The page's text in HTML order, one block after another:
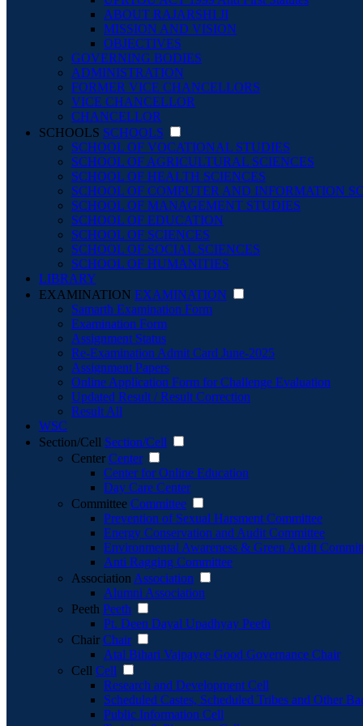
ABOUT RAJARSHI JI
MISSION AND VISION
OBJECTIVES
GOVERNING BODIES
ADMINISTRATION
FORMER VICE CHANCELLORS
VICE CHANCELLOR
CHANCELLOR
SCHOOLS SCHOOLS
SCHOOL OF VOCATIONAL STUDIES
SCHOOL OF AGRICULTURAL SCIENCES
SCHOOL OF HEALTH SCIENCES
SCHOOL OF COMPUTER AND INFORMATION
SCHOOL OF MANAGEMENT STUDIES
SCHOOL OF EDUCATION
SCHOOL OF SCIENCES
SCHOOL OF SOCIAL SCIENCES
SCHOOL OF HUMANITIES
LIBRARY
EXAMINATION EXAMINATION
Samarth Examination Form
Examination Form
Assignment Status
Re-Examination Admit Card June-2025
Assignment Papers
Online Application Form for Challenge Evaluation
Updated Result / Result Correction
Result All
WSC
Section/Cell Section/Cell
Center Center
Center for Online Education
Day Care Center
Committee Committee
Prevention of Sexual Harsment Committee
Energy Conservation and Audit Committee
Environmental Awareness & Green Audit
Anti Ragging Committee
Association Association
Alumni Association
Peeth Peeth
Pt. Deen Dayal Upadhyay Peeth
Chair Chair
Atal Bihari Vajpayee Good Governance Chair
Cell Cell
Research and Development Cell
Scheduled Castes, Scheduled Tribes and Other
Public Information Cell